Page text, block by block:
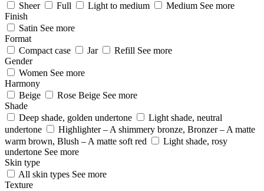
Sheer
Full Light to medium Medium See more
Finish
Satin See more
Format
Compact case
Jar Refill See more
Gender
Women See more
Harmony
Beige
Rose Beige See more
Shade
Deep shade, golden undertone
Light shade, neutral
undertone
Highlighter – A shimmery bronze, Bronzer – A matte
warm brown, Blush – A matte soft red
Light shade, rosy
undertone See more
Skin type
All skin types See more
Texture